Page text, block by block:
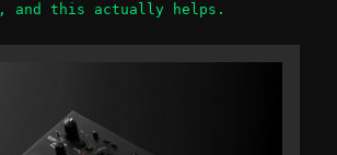
, and this actually helps.